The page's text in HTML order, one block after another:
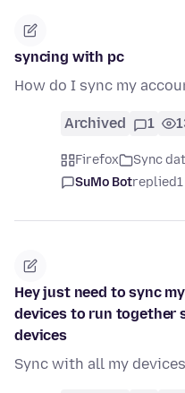
syncing with pc
How do I sync my
Archived 1
Firefox Sync
SuMo Botreplied
Hey just need to sync
devices to run together
devices
Sync with all my devices